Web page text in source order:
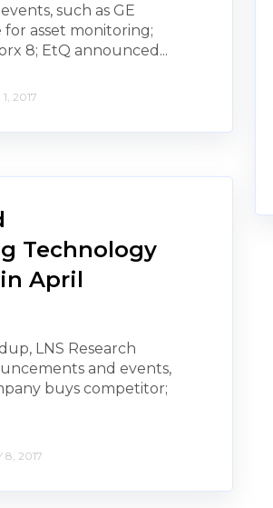
such as GE
asset monitoring;
8; EtQ announced...
1, 2017
Technology
April
LNS Research
and events,
buys competitor;
8, 2017